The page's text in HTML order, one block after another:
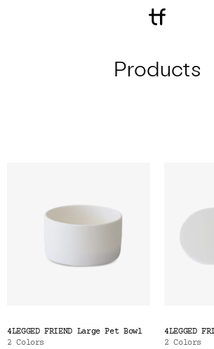
Tina's Top Picks
Products
4LEGGED FRIEND Large Pet Bowl
2 Colors
4LEGGED
2 Colors